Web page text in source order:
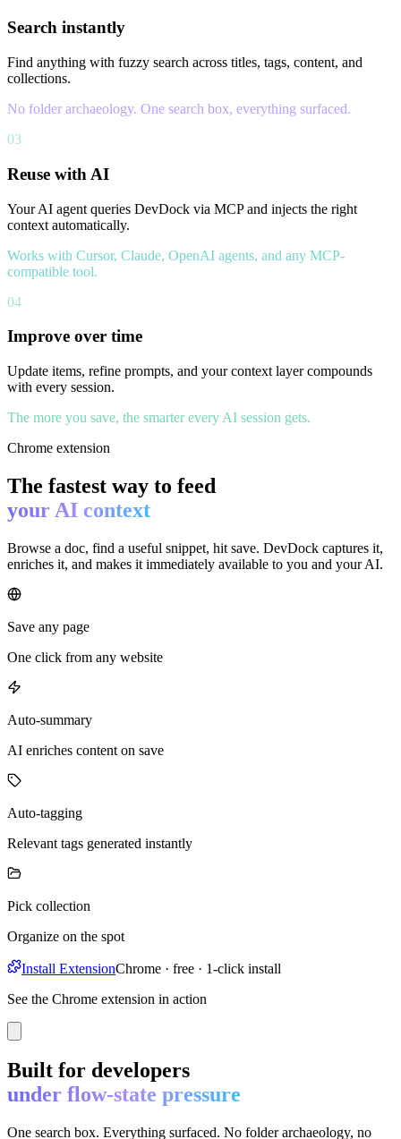
Search instantly
Find anything with fuzzy search across titles, tags, content, and
collections.
No folder archaeology. One search box, everything surfaced.
03
Reuse with AI
Your AI agent queries DevDock via MCP and injects the right
context automatically.
Works with Cursor, Claude, OpenAI agents, and any MCP-
compatible tool.
04
Improve over time
Update items, refine prompts, and your context layer compounds
with every session.
The more you save, the smarter every AI session gets.
Chrome extension
The fastest way to feed
your AI context
Browse a doc, find a useful snippet, hit save. DevDock captures it,
enriches it, and makes it immediately available to you and your AI.
Save any page
One click from any website
Auto-summary
AI enriches content on save
Auto-tagging
Relevant tags generated instantly
Pick collection
Organize on the spot
Install ExtensionChrome · free · 1-click install
See the Chrome extension in action
Built for developers
under flow-state pressure
One search box. Everything surfaced. No folder archaeology, no